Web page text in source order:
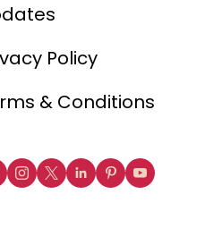
Policy
& Conditions